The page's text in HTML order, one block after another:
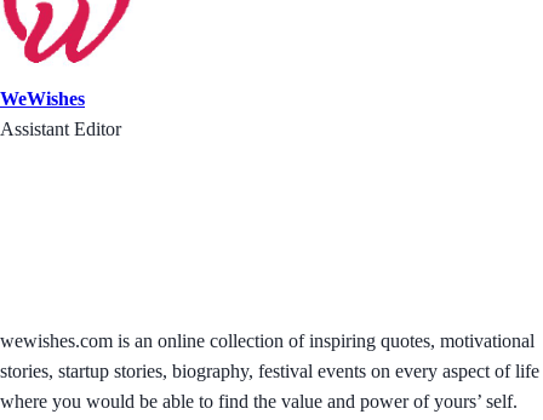
WeWishes
Assistant Editor
wewishes.com is an online collection of inspiring quotes, motivational
stories, startup stories, biography, festival events on every aspect of life
where you would be able to find the value and power of yours’ self.